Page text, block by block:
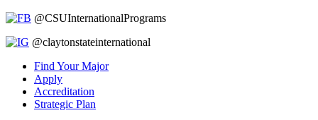
@CSUInternationalPrograms
@claytonstateinternational
Find Your Major
Apply
Accreditation
Strategic Plan